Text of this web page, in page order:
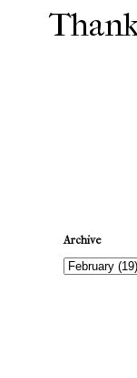
Archive